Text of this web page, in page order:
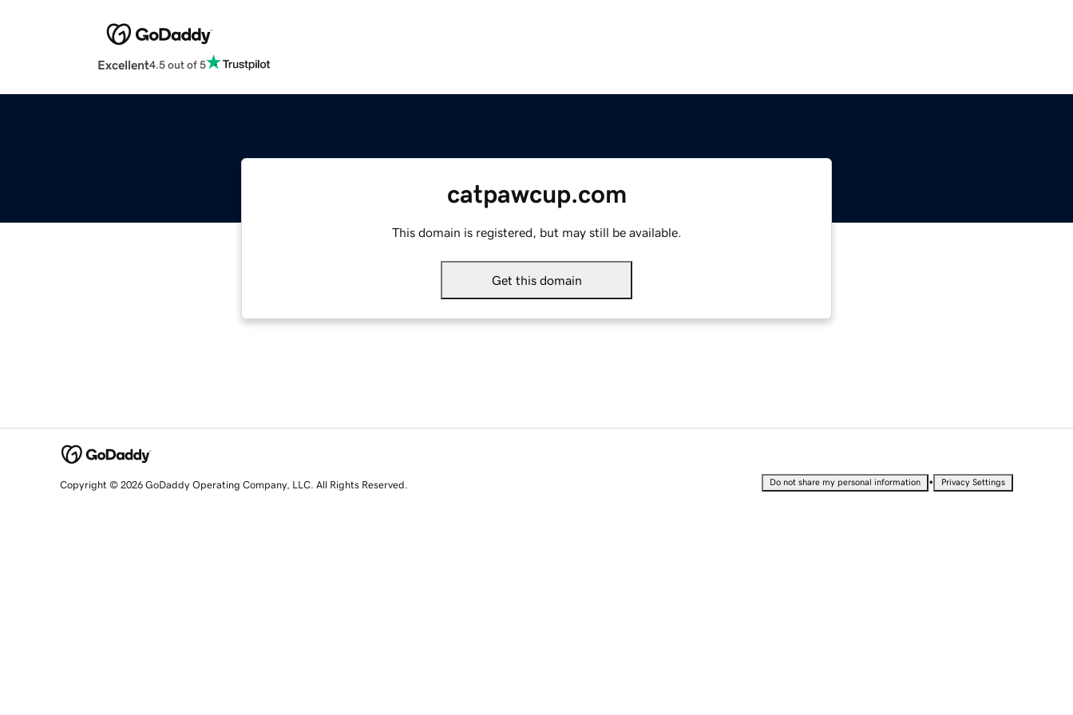
Excellent4.5 out of 5
catpawcup.com
This domain is registered, but may still be available.
Get this domain
Copyright © 2026 GoDaddy Operating Company, LLC. All Rights Reserved. Do not share my personal information • Privacy Settings